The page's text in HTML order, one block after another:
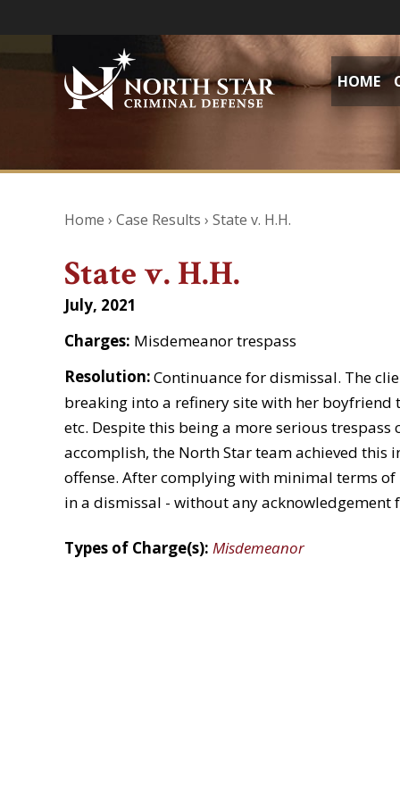
HOME
Home › Case Results › State v. H.H.
State v. H.H.
July, 2021
Charges: Misdemeanor trespass
Resolution:Continuance for dismissal. The
breaking into a refinery site with her
etc. Despite this being a more serious
accomplish, the North Star team achieved
offense. After complying with minimal terms
in a dismissal - without any
Types of Charge(s): Misdemeanor